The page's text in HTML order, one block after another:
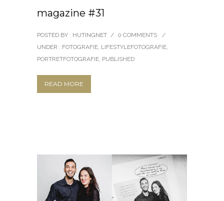
magazine #31
POSTED BY : HUTINGNET / 0 COMMENTS
/
UNDER : FOTOGRAFIE, LIFESTYLEFOTOGRAFIE,
PORTRETFOTOGRAFIE, PUBLISHED
READ MORE